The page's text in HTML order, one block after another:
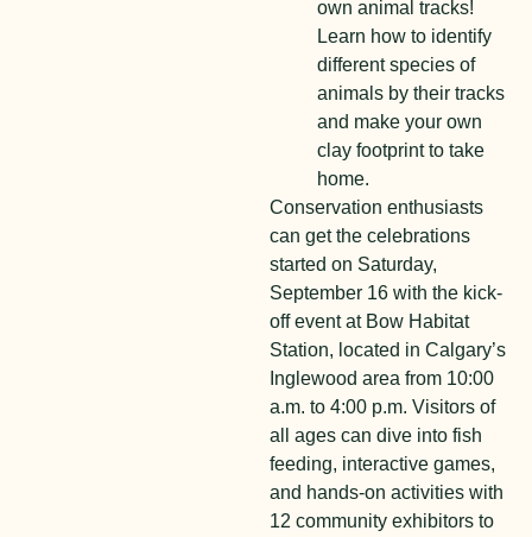
own animal tracks!
Learn how to identify
different species of
animals by their tracks
and make your own
clay footprint to take
home.
Conservation enthusiasts
can get the celebrations
started on Saturday,
September 16 with the kick-
off event at Bow Habitat
Station, located in Calgary’s
Inglewood area from 10:00
a.m. to 4:00 p.m. Visitors of
all ages can dive into fish
feeding, interactive games,
and hands-on activities with
12 community exhibitors to